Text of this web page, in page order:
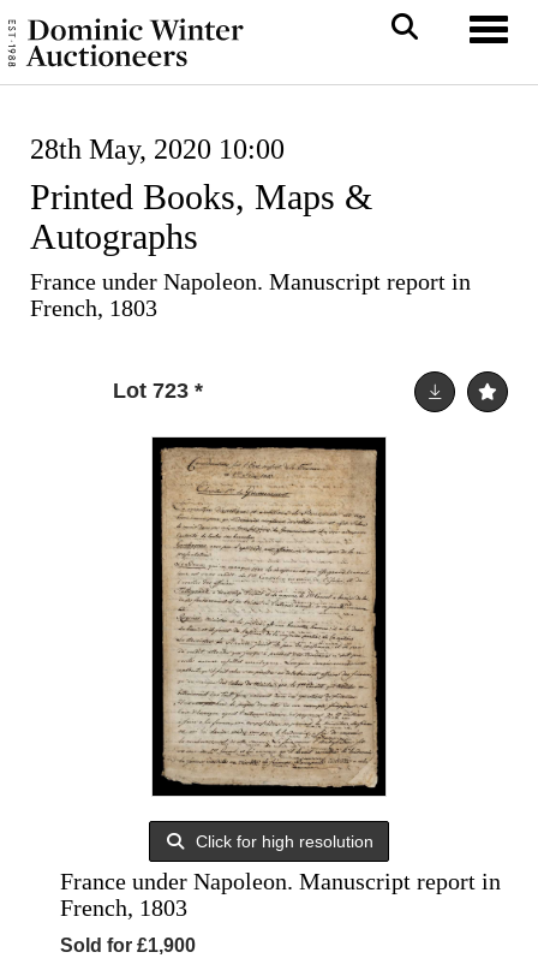
28th May, 2020 10:00
Printed Books, Maps &
Autographs
France under Napoleon. Manuscript report in
French, 1803
Lot 723 *
Click for high resolution
France under Napoleon. Manuscript report in
French, 1803
Sold for £1,900